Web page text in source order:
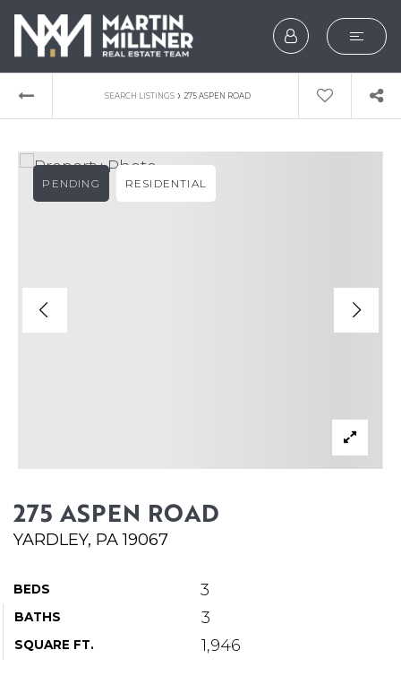
SEARCH
BUYERS
SELLERS
EXPLORE
WHAT’S MY HOME
VIP HOME SEARCH
SERVICE PROVIDERS
BLOG
JOIN
CONTACT
SEARCH LISTINGS › 275 ASPEN ROAD
275 ASPEN ROAD
YARDLEY, PA 19067
BEDS 3
BATHS 3
SQUARE FT. 1,946
PENDING RESIDENTIAL